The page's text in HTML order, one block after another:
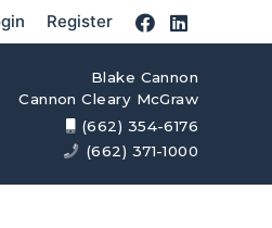
Register
Blake Cannon
Cannon Cleary McGraw
(662) 354-6176
(662) 371-1000